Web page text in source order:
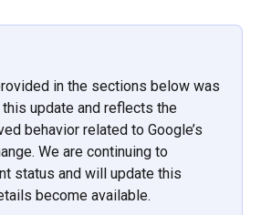
in the sections below was
update and reflects the
behavior related to Google’s
We are continuing to
status and will update this
become available.